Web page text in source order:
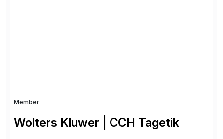
Member
Wolters Kluwer | CCH Tagetik